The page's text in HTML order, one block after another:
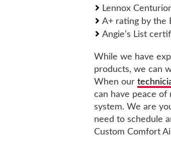
Lennox
A+ rating by the
Angie’s List
While we have
products, we can
When our
can have peace
system. We are
need to schedule
Custom Comfort